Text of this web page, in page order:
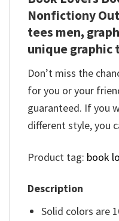
Nonfictiony
tees men,
unique graphic
Don’t miss the
for you or your
guaranteed. If you
different style, you
Product tag: book
Description
Solid colors are